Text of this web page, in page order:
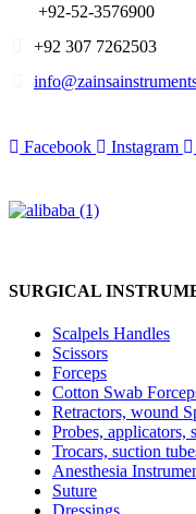
​ +92-52-3576900
+92 307 7262503
Facebook Instagram
SURGICAL
Scalpels Handles
Scissors
Forceps
Cotton Swab
Retractors, wound
Probes, applicators,
Trocars, suction
Anesthesia
Suture
Dressings